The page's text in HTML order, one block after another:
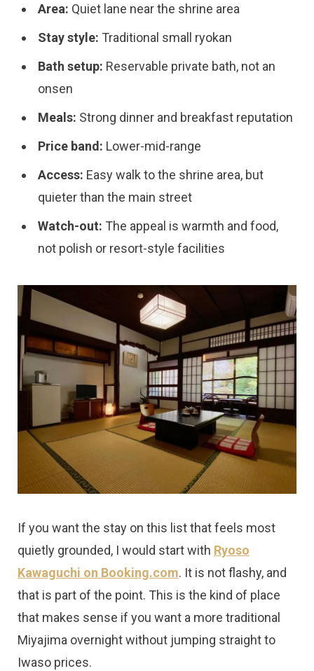
Area: Quiet lane near the shrine area
Stay style: Traditional small ryokan
Bath setup: Reservable private bath, not an
onsen
Meals: Strong dinner and breakfast reputation
Price band: Lower-mid-range
Access: Easy walk to the shrine area, but
quieter than the main street
Watch-out: The appeal is warmth and food,
not polish or resort-style facilities
If you want the stay on this list that feels most
quietly grounded, I would start with Ryoso
Kawaguchi on Booking.com. It is not flashy, and
that is part of the point. This is the kind of place
that makes sense if you want a more traditional
Miyajima overnight without jumping straight to
Iwaso prices.